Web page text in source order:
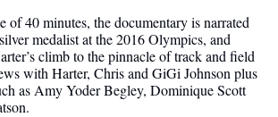
of 40 minutes, the documentary is narrated
medalist at the 2016 Olympics, and
climb to the pinnacle of track and field
with Harter, Chris and GiGi Johnson plus
as Amy Yoder Begley, Dominique Scott